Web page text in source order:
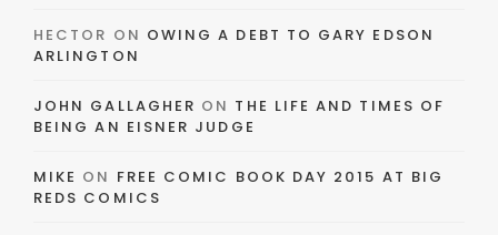
HECTOR ON OWING A DEBT TO GARY EDSON
ARLINGTON
JOHN GALLAGHER ON THE LIFE AND TIMES OF
BEING AN EISNER JUDGE
MIKE ON FREE COMIC BOOK DAY 2015 AT BIG
REDS COMICS